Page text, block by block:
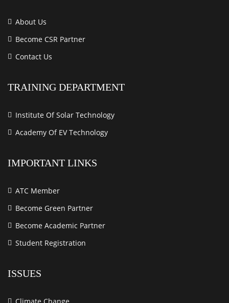
About Us
Become CSR Partner
Contact Us
TRAINING DEPARTMENT
Institute Of Solar Technology
Academy Of EV Technology
IMPORTANT LINKS
ATC Member
Become Green Partner
Become Academic Partner
Student Registration
ISSUES